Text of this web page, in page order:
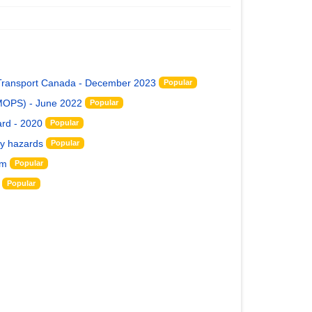
Canada - December 2023 Popular
- June 2022 Popular
- 2020 Popular
hazards Popular
Popular
Popular